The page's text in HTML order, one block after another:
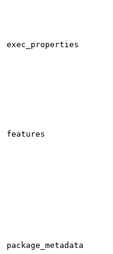
exec_properties
features
package_metadata